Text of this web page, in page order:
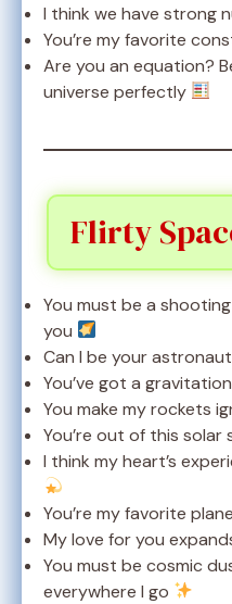
I think we have strong
You’re my favorite
Are you an equation?
universe perfectly
Flirty
You must be a
you
Can I be your
You’ve got a
You make my rockets
You’re out of this solar
I think my heart’s
You’re my favorite
My love for you
You must be cosmic
everywhere I go